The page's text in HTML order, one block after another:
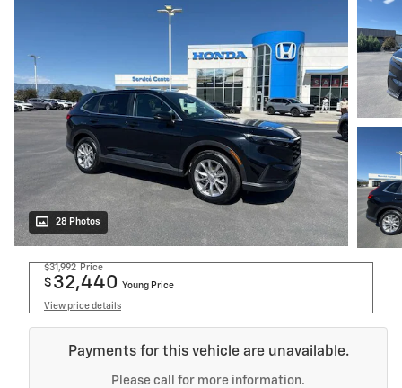
28 Photos
$31,992 Price
$ 32,440 Young Price
View price details
Payments for this vehicle are unavailable.
Please call for more information.